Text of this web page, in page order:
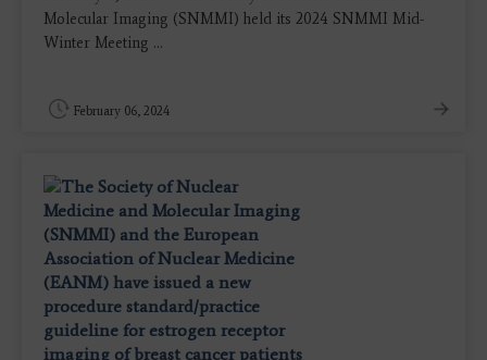
Molecular Imaging (SNMMI) held its 2024 SNMMI Mid-
Winter Meeting ...
February 06, 2024